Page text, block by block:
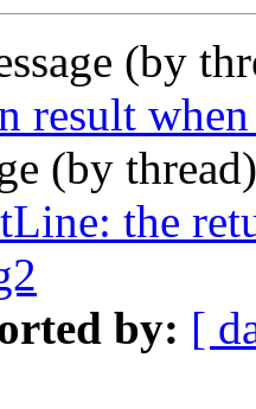
(by
result
(by
the
by: [